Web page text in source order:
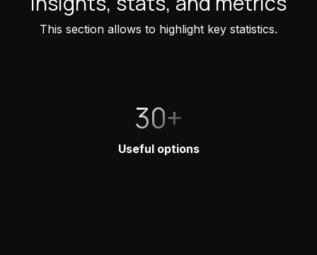
This section allows to highlight key statistics.
30+
Useful options